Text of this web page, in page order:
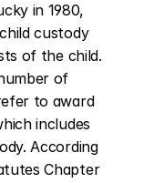
in 1980,
custody
of the child.
of
to award
includes
According
Chapter